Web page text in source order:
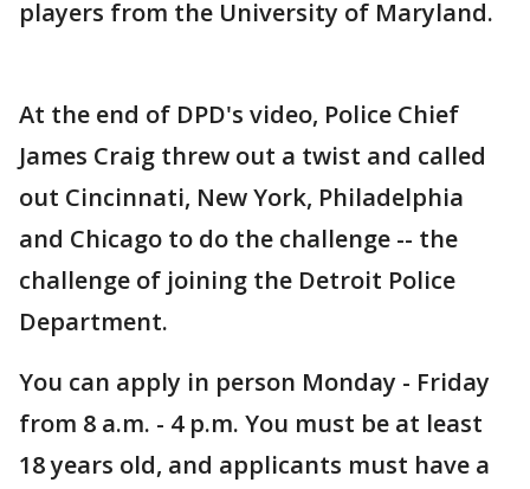
players from the University of Maryland.
At the end of DPD's video, Police Chief
James Craig threw out a twist and called
out Cincinnati, New York, Philadelphia
and Chicago to do the challenge -- the
challenge of joining the Detroit Police
Department.
You can apply in person Monday - Friday
from 8 a.m. - 4 p.m. You must be at least
18 years old, and applicants must have a